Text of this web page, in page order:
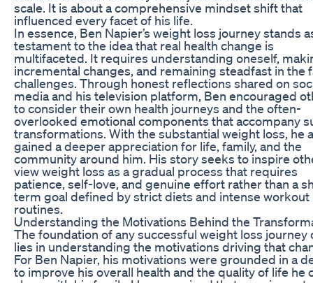
scale. It is about a comprehensive mindset shift that
influenced every facet of his life.
In essence, Ben Napier’s weight loss journey stands
testament to the idea that real health change is
multifaceted. It requires understanding oneself,
incremental changes, and remaining steadfast in the
challenges. Through honest reflections shared on
media and his television platform, Ben encouraged
to consider their own health journeys and the often-
overlooked emotional components that accompany
transformations. With the substantial weight loss, he
gained a deeper appreciation for life, family, and the
community around him. His story seeks to inspire
view weight loss as a gradual process that requires
patience, self-love, and genuine effort rather than a
term goal defined by strict diets and intense workout
routines.
Understanding the Motivations Behind the
The foundation of any successful weight loss journey
lies in understanding the motivations driving that
For Ben Napier, his motivations were grounded in a
to improve his overall health and the quality of life he